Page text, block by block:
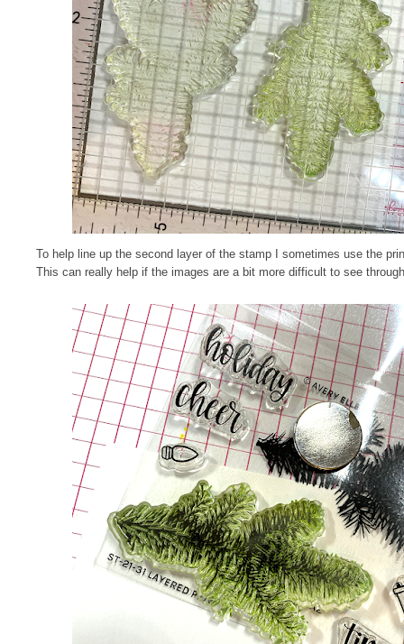
To help line up the second layer of the stamp I sometimes use the
This can really help if the images are a bit more difficult to see